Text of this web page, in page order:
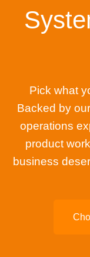
Pick what
Backed by
operations
product
business